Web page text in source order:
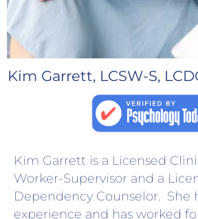
Kim Garrett, LCSW-S,
Kim Garrett is a Licensed
Worker-Supervisor and a
Dependency Counselor. She
experience and has worked